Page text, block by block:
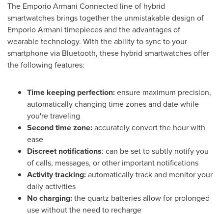
The Emporio Armani Connected line of hybrid
smartwatches brings together the unmistakable design of
Emporio Armani timepieces and the advantages of
wearable technology. With the ability to sync to your
smartphone via Bluetooth, these hybrid smartwatches offer
the following features:
Time keeping perfection:ensure maximum precision,
automatically changing time zones and date while
you're traveling
Second time zone:accurately convert the hour with
ease
Discreet notifications: can be set to subtly notify you
of calls, messages, or other important notifications
Activity tracking:automatically track and monitor your
daily activities
No charging:the quartz batteries allow for prolonged
use without the need to recharge